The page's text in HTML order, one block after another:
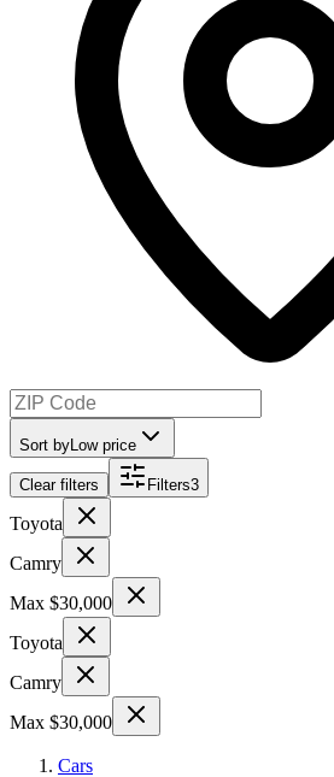
Sort by Low price
Clear filters Filters3
Toyota
Camry
Max $30,000
Toyota
Camry
Max $30,000
Cars